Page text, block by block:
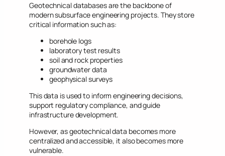
Geotechnical databases are the backbone of
modern subsurface engineering projects. They store
critical information such as:
borehole logs
laboratory test results
soil and rock properties
groundwater data
geophysical surveys
This data is used to inform engineering decisions,
support regulatory compliance, and guide
infrastructure development.
However, as geotechnical data becomes more
centralized and accessible, it also becomes more
vulnerable.